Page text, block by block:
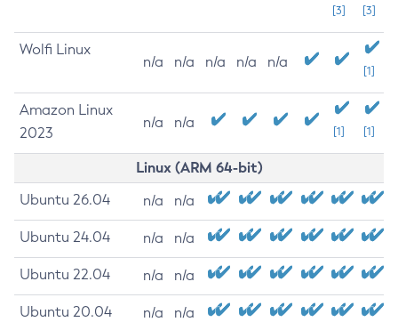
[3]
[3]
Wolfi Linux
n/a n/a n/a n/a n/a
[1]
Amazon Linux
2023
n/a n/a
[1] [1]
Linux (ARM 64-bit)
Ubuntu 26.04 n/a n/a
Ubuntu 24.04 n/a n/a
Ubuntu 22.04 n/a n/a
Ubuntu 20.04 n/a n/a